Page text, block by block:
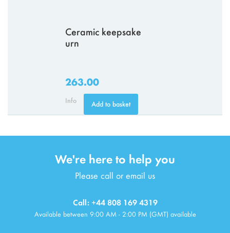
Ceramic keepsake
urn
263.00
Info Add to basket
We're here to help you
Please call or email us
Call: +44 808 169 4319
Available between 9:00 AM - 2:00 PM (GMT) available